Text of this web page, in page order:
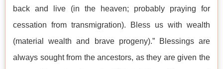
back and live (in the heaven; probably praying for
cessation from transmigration). Bless us with wealth
(material wealth and brave progeny).” Blessings are
always sought from the ancestors, as they are given the